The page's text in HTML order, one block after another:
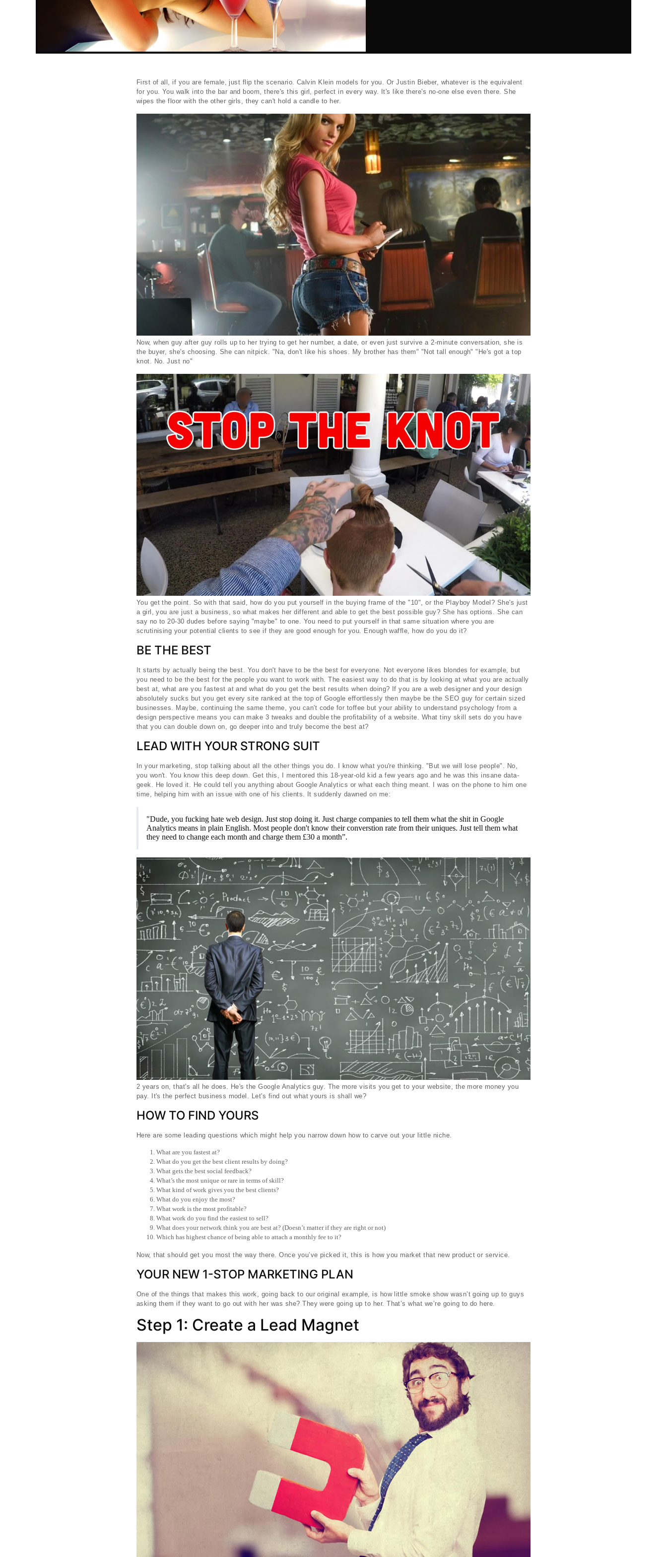
First of all, if you are female, just flip the scenario. Calvin Klein models for you. Or Justin Bieber, whatever is the equivalent
for you. You walk into the bar and boom, there's this girl, perfect in every way. It's like there's no-one else even there. She
wipes the floor with the other girls, they can't hold a candle to her.
Now, when guy after guy rolls up to her trying to get her number, a date, or even just survive a 2-minute conversation, she is
the buyer, she's choosing. She can nitpick. "Na, don't like his shoes. My brother has them" "Not tall enough" "He's got a top
knot. No. Just no"
You get the point. So with that said, how do you put yourself in the buying frame of the "10", or the Playboy Model? She's just
a girl, you are just a business, so what makes her different and able to get the best possible guy? She has options. She can
say no to 20-30 dudes before saying "maybe" to one. You need to put yourself in that same situation where you are
scrutinising your potential clients to see if they are good enough for you. Enough waffle, how do you do it?
BE THE BEST
It starts by actually being the best. You don't have to be the best for everyone. Not everyone likes blondes for example, but
you need to be the best for the people you want to work with. The easiest way to do that is by looking at what you are actually
best at, what are you fastest at and what do you get the best results when doing? If you are a web designer and your design
absolutely sucks but you get every site ranked at the top of Google effortlessly then maybe be the SEO guy for certain sized
businesses. Maybe, continuing the same theme, you can't code for toffee but your ability to understand psychology from a
design perspective means you can make 3 tweaks and double the profitability of a website. What tiny skill sets do you have
that you can double down on, go deeper into and truly become the best at?
LEAD WITH YOUR STRONG SUIT
In your marketing, stop talking about all the other things you do. I know what you're thinking. "But we will lose people". No,
you won't. You know this deep down. Get this, I mentored this 18-year-old kid a few years ago and he was this insane data-
geek. He loved it. He could tell you anything about Google Analytics or what each thing meant. I was on the phone to him one
time, helping him with an issue with one of his clients. It suddenly dawned on me:
"Dude, you fucking hate web design. Just stop doing it. Just charge companies to tell them what the shit in Google
Analytics means in plain English. Most people don't know their converstion rate from their uniques. Just tell them what
they need to change each month and charge them £30 a month”.
2 years on, that's all he does. He's the Google Analytics guy. The more visits you get to your website, the more money you
pay. It's the perfect business model. Let's find out what yours is shall we?
HOW TO FIND YOURS
Here are some leading questions which might help you narrow down how to carve out your little niche.
What are you fastest at?
What do you get the best client results by doing?
What gets the best social feedback?
What’s the most unique or rare in terms of skill?
What kind of work gives you the best clients?
What do you enjoy the most?
What work is the most profitable?
What work do you find the easiest to sell?
What does your network think you are best at? (Doesn’t matter if they are right or not)
Which has highest chance of being able to attach a monthly fee to it?
Now, that should get you most the way there. Once you’ve picked it, this is how you market that new product or service.
YOUR NEW 1-STOP MARKETING PLAN
One of the things that makes this work, going back to our original example, is how little smoke show wasn’t going up to guys
asking them if they want to go out with her was she? They were going up to her. That’s what we’re going to do here.
Step 1: Create a Lead Magnet